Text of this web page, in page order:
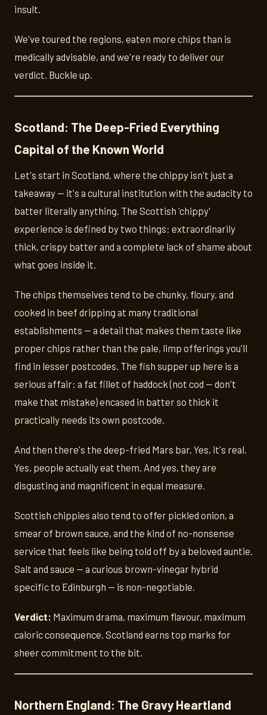
insult.
We've toured the regions, eaten more chips than is
medically advisable, and we're ready to deliver our
verdict. Buckle up.
Scotland: The Deep-Fried Everything
Capital of the Known World
Let's start in Scotland, where the chippy isn't just a
takeaway — it's a cultural institution with the audacity to
batter literally anything. The Scottish 'chippy'
experience is defined by two things: extraordinarily
thick, crispy batter and a complete lack of shame about
what goes inside it.
The chips themselves tend to be chunky, floury, and
cooked in beef dripping at many traditional
establishments — a detail that makes them taste like
proper chips rather than the pale, limp offerings you'll
find in lesser postcodes. The fish supper up here is a
serious affair: a fat fillet of haddock (not cod — don't
make that mistake) encased in batter so thick it
practically needs its own postcode.
And then there's the deep-fried Mars bar. Yes, it's real.
Yes, people actually eat them. And yes, they are
disgusting and magnificent in equal measure.
Scottish chippies also tend to offer pickled onion, a
smear of brown sauce, and the kind of no-nonsense
service that feels like being told off by a beloved auntie.
Salt and sauce — a curious brown-vinegar hybrid
specific to Edinburgh — is non-negotiable.
Verdict: Maximum drama, maximum flavour, maximum
caloric consequence. Scotland earns top marks for
sheer commitment to the bit.
Northern England: The Gravy Heartland